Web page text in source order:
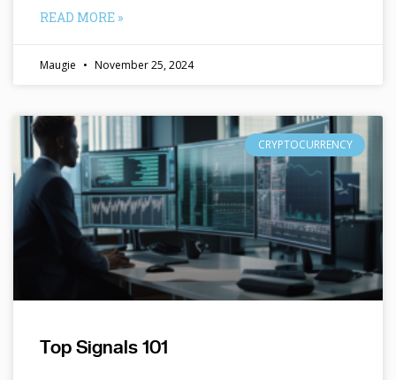
READ MORE »
Maugie November 25, 2024
CRYPTOCURRENCY
Top Signals 101